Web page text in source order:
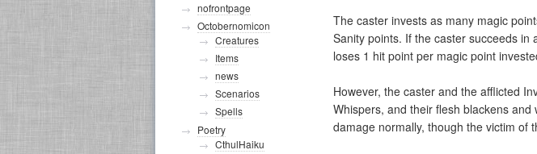
The caster invests as many magic
Sanity points. If the caster succeeds in
loses 1 hit point per magic point
However, the caster and the afflicted
Whispers, and their flesh blackens
damage normally, though the victim of
nofrontpage
Octobernomicon
Creatures
Items
news
Scenarios
Spells
Poetry
CthulHaiku